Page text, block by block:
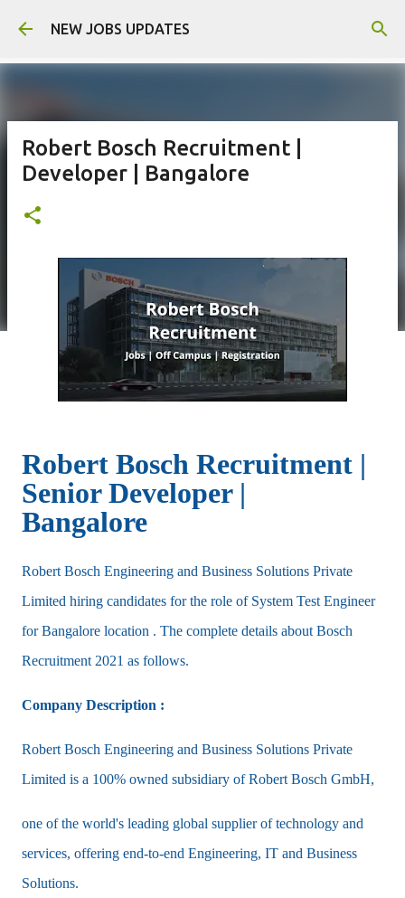
Skip to main content
NEW JOBS UPDATES
Robert Bosch Recruitment |
Developer | Bangalore
Robert Bosch Recruitment |
Senior Developer |
Bangalore
Robert Bosch Engineering and Business Solutions Private
Limited hiring candidates for the role of System Test Engineer
for Bangalore location . The complete details about Bosch
Recruitment 2021 as follows.
Company Description :
Robert Bosch Engineering and Business Solutions Private
Limited is a 100% owned subsidiary of Robert Bosch GmbH,
one of the world's leading global supplier of technology and
services, offering end-to-end Engineering, IT and Business
Solutions.